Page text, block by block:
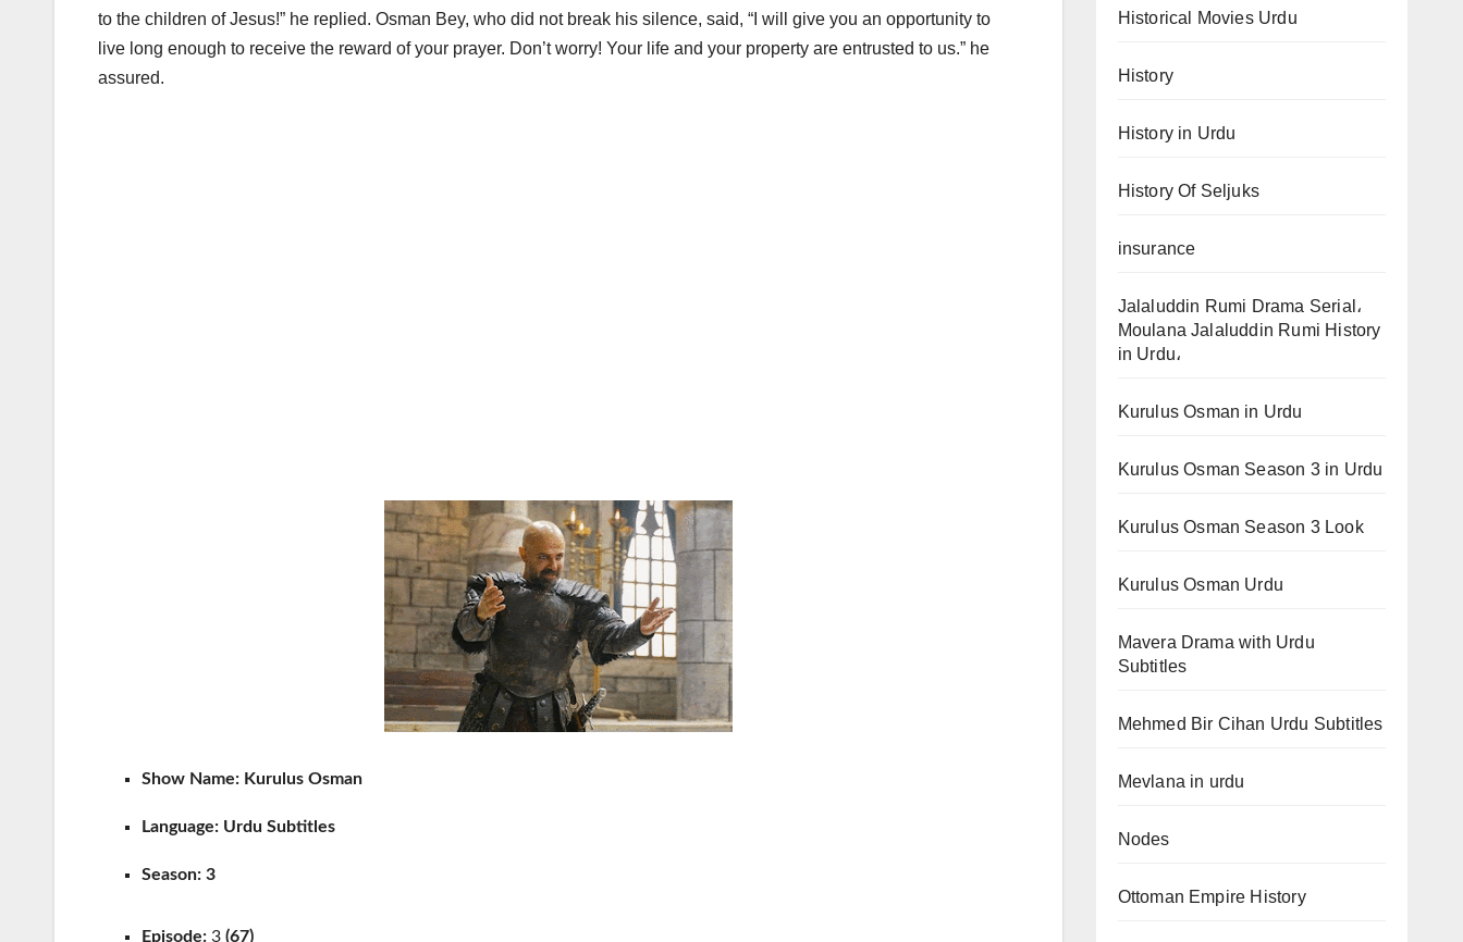
to the children of Jesus!” he replied. Osman Bey, who did not break his silence, said, “I will give you an opportunity to
live long enough to receive the reward of your prayer. Don’t worry! Your life and your property are entrusted to us.” he
assured.
Show Name: Kurulus Osman
Language: Urdu Subtitles
Season: 3
Episode: 3 (67)
Historical Movies Urdu
History
History in Urdu
History Of Seljuks
insurance
Jalaluddin Rumi Drama Serial،
Moulana Jalaluddin Rumi History
in Urdu،
Kurulus Osman in Urdu
Kurulus Osman Season 3 in Urdu
Kurulus Osman Season 3 Look
Kurulus Osman Urdu
Mavera Drama with Urdu
Subtitles
Mehmed Bir Cihan Urdu Subtitles
Mevlana in urdu
Nodes
Ottoman Empire History